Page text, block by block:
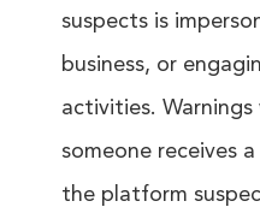
suspects is
business, or
activities.
someone receives
the platform